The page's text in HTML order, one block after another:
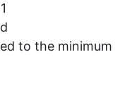
to the minimum